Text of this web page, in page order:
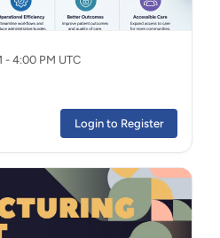
- 4:00 PM UTC
Login to Register